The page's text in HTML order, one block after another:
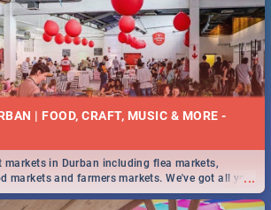
| FOOD, CRAFT, MUSIC & MORE -
...
markets in Durban including flea markets,
markets and farmers markets. We've got all you